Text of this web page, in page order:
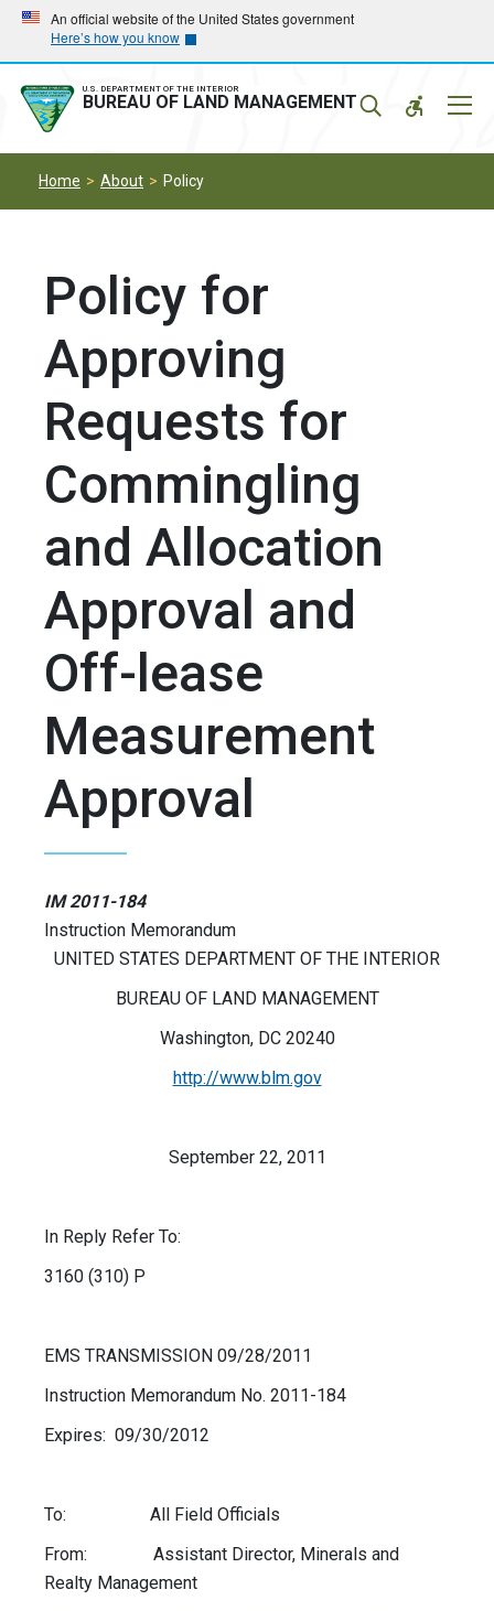
Skip
main
navigation
Skip
main
content
An official website of the United States government
Here’s how you know
U.S. DEPARTMENT OF THE INTERIOR
BUREAU OF LAND MANAGEMENT
Home About Policy
Policy for
Approving
Requests for
Commingling
and Allocation
Approval and
Off-lease
Measurement
Approval
IM 2011-184
Instruction Memorandum
UNITED STATES DEPARTMENT OF THE INTERIOR
BUREAU OF LAND MANAGEMENT
Washington, DC 20240
http://www.blm.gov
September 22, 2011
In Reply Refer To:
3160 (310) P
EMS TRANSMISSION 09/28/2011
Instruction Memorandum No. 2011-184
Expires: 09/30/2012
To: All Field Officials
From: Assistant Director, Minerals and
Realty Management